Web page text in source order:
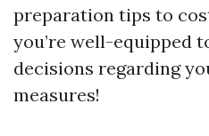
preparation tips to
you’re well-equipped
decisions regarding
measures!